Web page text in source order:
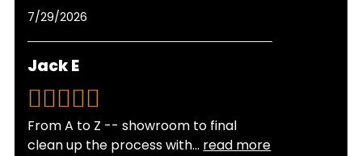
7/29/2026
Jack E
From A to Z -- showroom to final
clean up the process with... read more